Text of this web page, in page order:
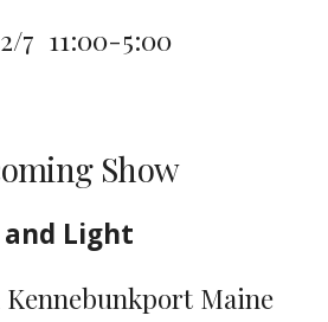
7 11:00-5:00
Show
and Light
Maine